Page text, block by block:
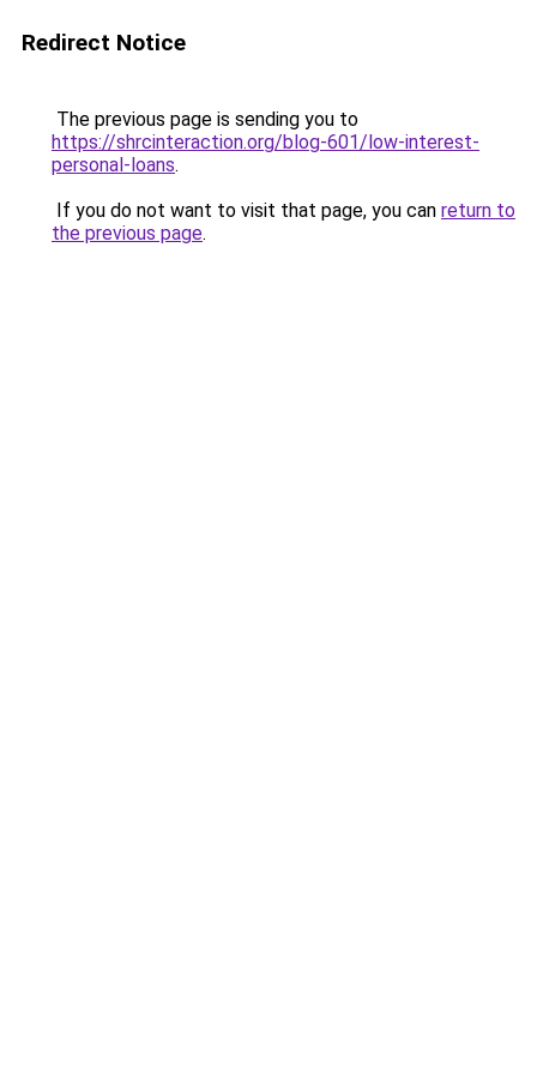
Redirect Notice
The previous page is sending you to
https://shrcinteraction.org/blog-601/low-interest-
personal-loans.
If you do not want to visit that page, you can return to
the previous page.